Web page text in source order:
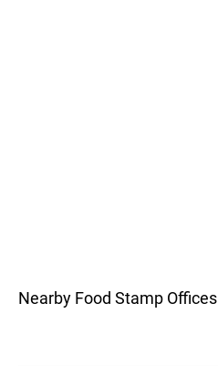
Nearby Food Stamp Offices